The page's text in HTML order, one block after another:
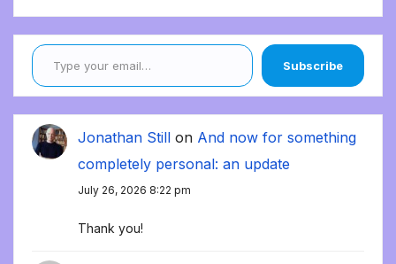
Type your email…
Subscribe
Jonathan Still on And now for something
completely personal: an update
July 26, 2026 8:22 pm
Thank you!